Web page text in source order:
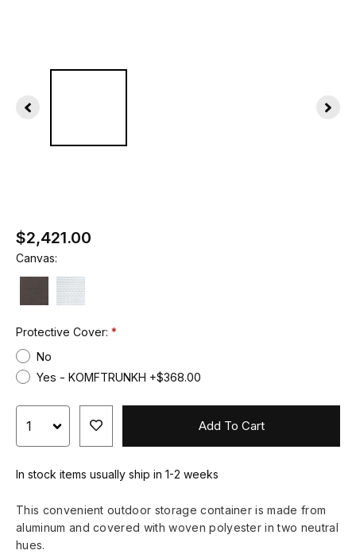
$2,421.00
Canvas:
Protective Cover:
No
Yes - KOMFTRUNKH +$368.00
Add To Cart
In stock items usually ship in 1-2 weeks
This convenient outdoor storage container is made from
aluminum and covered with woven polyester in two neutral
hues.